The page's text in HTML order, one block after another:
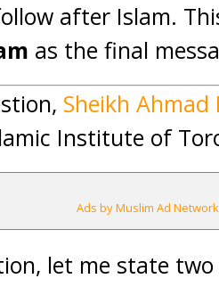
after Islam.
as the final
Sheikh
Institute of
Ads by Muslim Ad Network
let me state